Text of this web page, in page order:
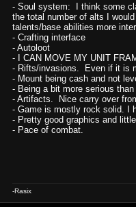
- Soul system: I think some
the total number of alts I
talents/base abilities more
- Crafting interface
- Autoloot
- I CAN MOVE MY UNIT
- Rifts/invasions. Even if it is
- Mount being cash and not
- Being a bit more serious
- Artifacts. Nice carry over
- Game is mostly rock solid. I
- Pretty good graphics and
- Pace of combat.
-Rasix